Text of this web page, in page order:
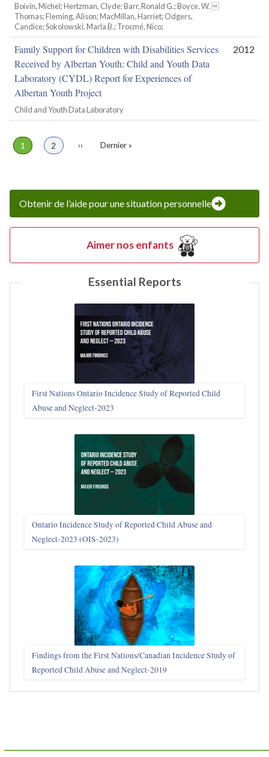
Boivin, Michel; Hertzman, Clyde; Barr, Ronald G.; Boyce, W.
Thomas; Fleming, Alison; MacMillan, Harriet; Odgers,
Candice; Sokolowski, Marla B.; Trocmé, Nico;
Family Support for Children with Disabilities Services
Received by Albertan Youth: Child and Youth Data
Laboratory (CYDL) Report for Experiences of
Albertan Youth Project
Child and Youth Data Laboratory
2012
Pagination
Page
1 Page
2
Page
››
Dernière
Dernier »
Obtenir de l’aide pour une situation personnelle
Aimer nos enfants
Essential Reports
First Nations Ontario Incidence Study of Reported Child
Abuse and Neglect‑2023
Ontario Incidence Study of Reported Child Abuse and
Neglect-2023 (OIS‑2023)
Findings from the First Nations/Canadian Incidence Study of
Reported Child Abuse and Neglect-2019